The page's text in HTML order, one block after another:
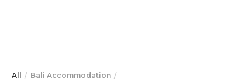
All
Bali Accommodation